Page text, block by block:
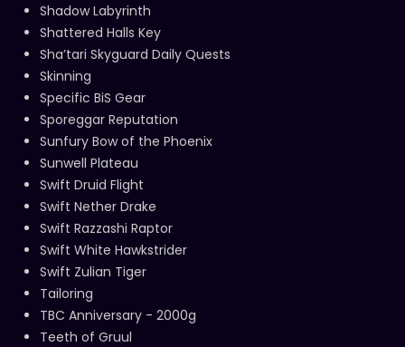
Shadow Labyrinth
Shattered Halls Key
Sha’tari Skyguard Daily Quests
Skinning
Specific BiS Gear
Sporeggar Reputation
Sunfury Bow of the Phoenix
Sunwell Plateau
Swift Druid Flight
Swift Nether Drake
Swift Razzashi Raptor
Swift White Hawkstrider
Swift Zulian Tiger
Tailoring
TBC Anniversary - 2000g
Teeth of Gruul